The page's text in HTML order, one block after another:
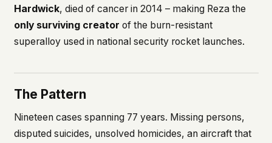
Hardwick, died of cancer in 2014 – making Reza the
only surviving creator of the burn-resistant
superalloy used in national security rocket launches.
The Pattern
Nineteen cases spanning 77 years. Missing persons,
disputed suicides, unsolved homicides, an aircraft that